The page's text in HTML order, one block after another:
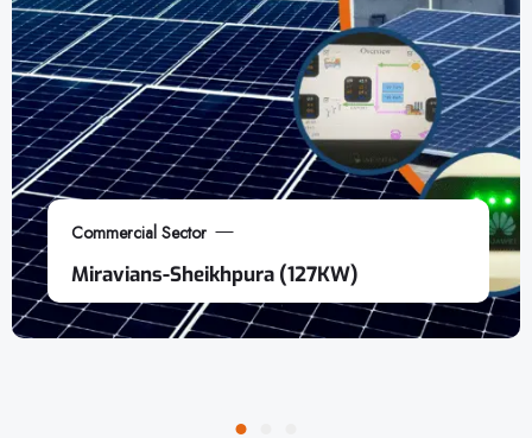
Commercial Sector
Miravians-Sheikhpura (127KW)